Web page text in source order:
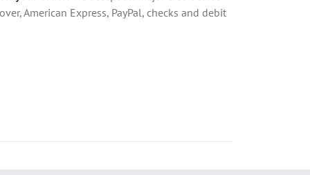
American Express, PayPal, checks and debit